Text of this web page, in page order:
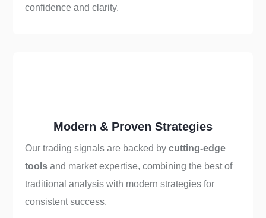
confidence and clarity.
Modern & Proven Strategies
Our trading signals are backed bycutting-edge
tools and market expertise, combining the best of
traditional analysis with modern strategies for
consistent success.